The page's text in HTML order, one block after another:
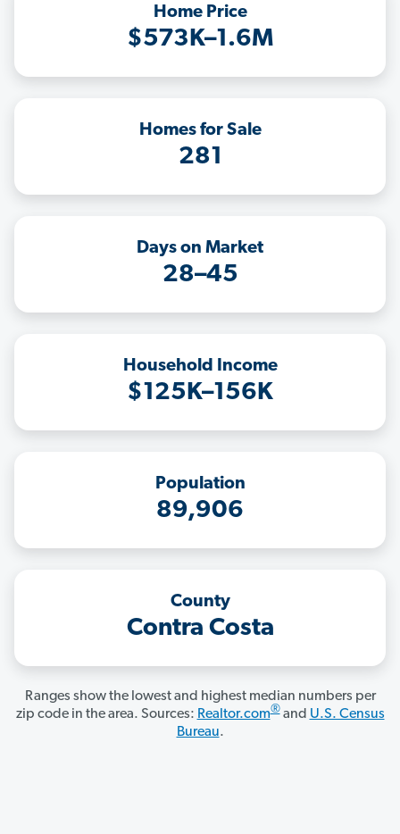
Home Price
$573K–1.6M
Homes for Sale
281
Days on Market
28–45
Household Income
$125K–156K
Population
89,906
County
Contra Costa
Ranges show the lowest and highest median numbers per
zip code in the area. Sources: Realtor.com®and U.S. Census
Bureau.